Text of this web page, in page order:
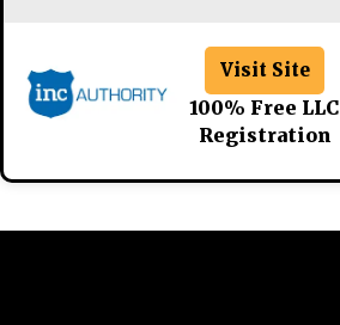
Visit Site
100% Free LLC
Registration